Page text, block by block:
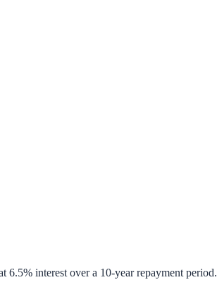
6.5% interest over a 10-year repayment period.